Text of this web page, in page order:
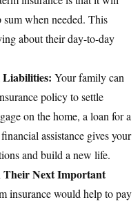
when needed. This
about their day-to-day
Your family can
policy to settle
on the home, a loan for a
assistance gives your
and build a new life.
Their Next Important
insurance would help to pay